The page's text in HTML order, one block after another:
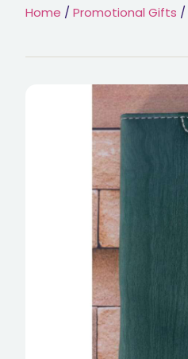
Home / Promotional Gifts /